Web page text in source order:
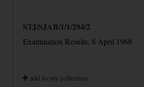
STJ/SJAB/1/1/294/2
Examination Results, 8 April 1968
add to my collection